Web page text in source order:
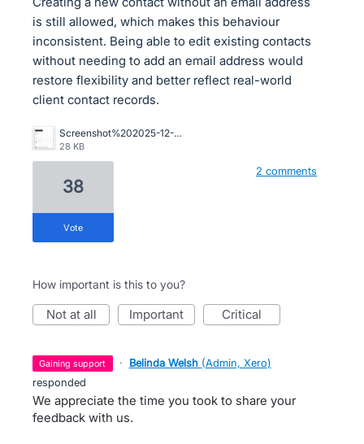
is still allowed, which makes this behaviour
inconsistent. Being able to edit existing contacts
without needing to add an email address would
restore flexibility and better reflect real-world
client contact records.
Screenshot%202025-12-16%20102449.jpg
28 KB
38
vote
2 comments
How important is this to you?
not at all important critical
gaining support · Belinda Welsh (Admin, Xero)
responded
We appreciate the time you took to share your
feedback with us.